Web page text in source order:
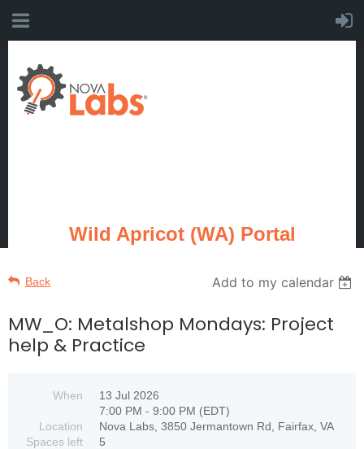
Wild Apricot (WA) Portal
Back Add to my calendar
MW_O: Metalshop Mondays: Project
help & Practice
When
13 Jul 2026
7:00 PM - 9:00 PM (EDT)
Location
Nova Labs, 3850 Jermantown Rd, Fairfax, VA
Spaces left
5